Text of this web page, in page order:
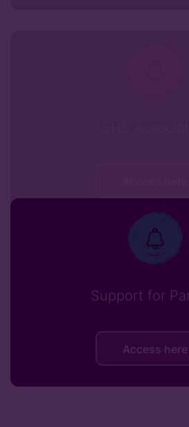
Support for
Access here